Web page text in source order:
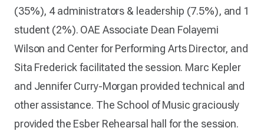
(35%), 4 administrators & leadership (7.5%), and 1
student (2%). OAE Associate Dean Folayemi
Wilson and Center for Performing Arts Director, and
Sita Frederick facilitated the session. Marc Kepler
and Jennifer Curry-Morgan provided technical and
other assistance. The School of Music graciously
provided the Esber Rehearsal hall for the session.